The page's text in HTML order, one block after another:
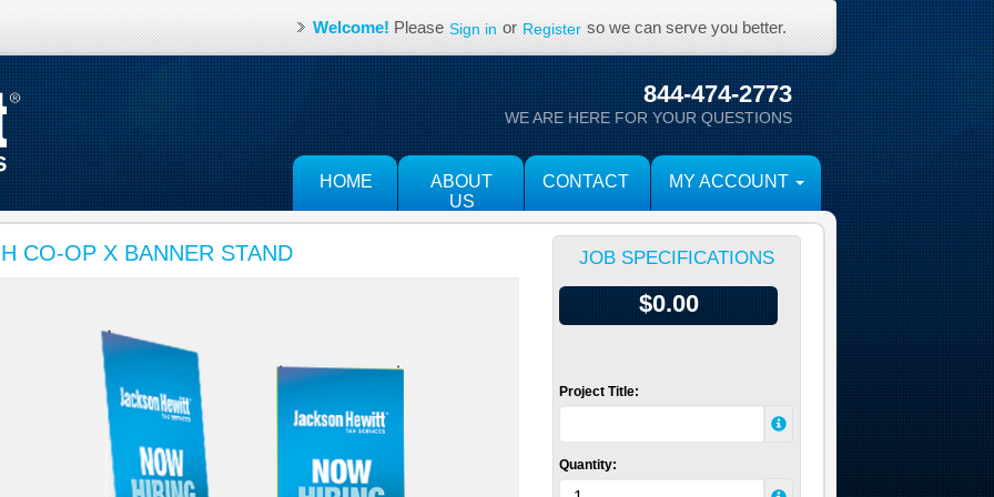
844-474-2773
WE ARE HERE FOR YOUR QUESTIONS
HOME
ABOUT
US
CONTACT MY ACCOUNT
Welcome! Please Sign in or Register so we can serve you better.
CO-OP X BANNER STAND JOB SPECIFICATIONS
$0.00
Project Title:
Quantity: